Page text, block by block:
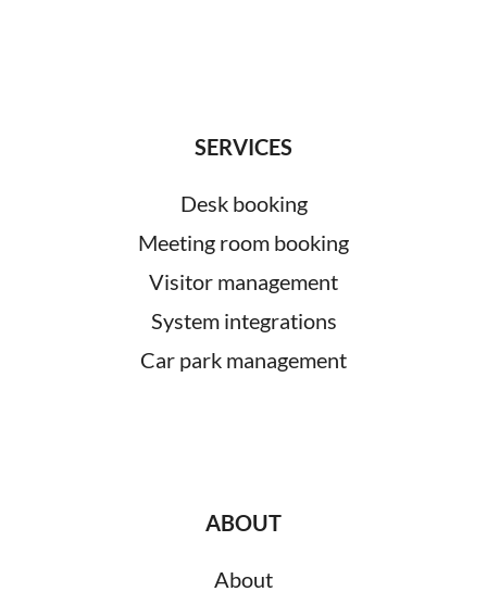
SERVICES
Desk booking
Meeting room booking
Visitor management
System integrations
Car park management
ABOUT
About